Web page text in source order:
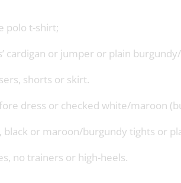
polo t-shirt;
cardigan or jumper or plain
shorts or skirt.
dress or checked white/maroon
black or maroon/burgundy tights or
no trainers or high-heels.